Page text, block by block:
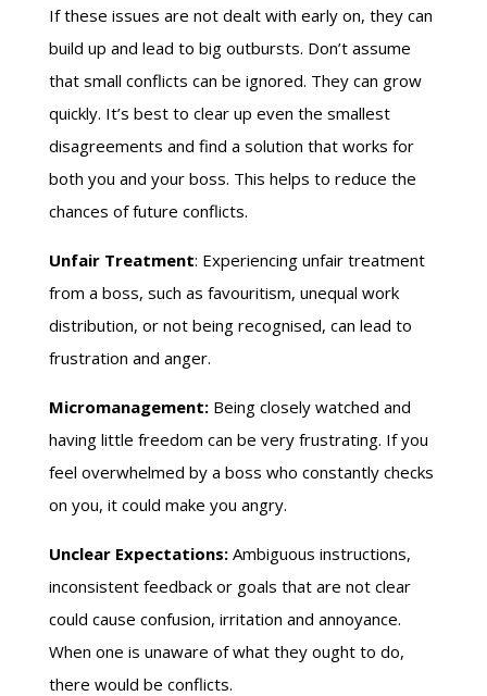
If these issues are not dealt with early on, they can
build up and lead to big outbursts. Don’t assume
that small conflicts can be ignored. They can grow
quickly. It’s best to clear up even the smallest
disagreements and find a solution that works for
both you and your boss. This helps to reduce the
chances of future conflicts.
Unfair Treatment: Experiencing unfair treatment
from a boss, such as favouritism, unequal work
distribution, or not being recognised, can lead to
frustration and anger.
Micromanagement:Being closely watched and
having little freedom can be very frustrating. If you
feel overwhelmed by a boss who constantly checks
on you, it could make you angry.
Unclear Expectations:Ambiguous instructions,
inconsistent feedback or goals that are not clear
could cause confusion, irritation and annoyance.
When one is unaware of what they ought to do,
there would be conflicts.